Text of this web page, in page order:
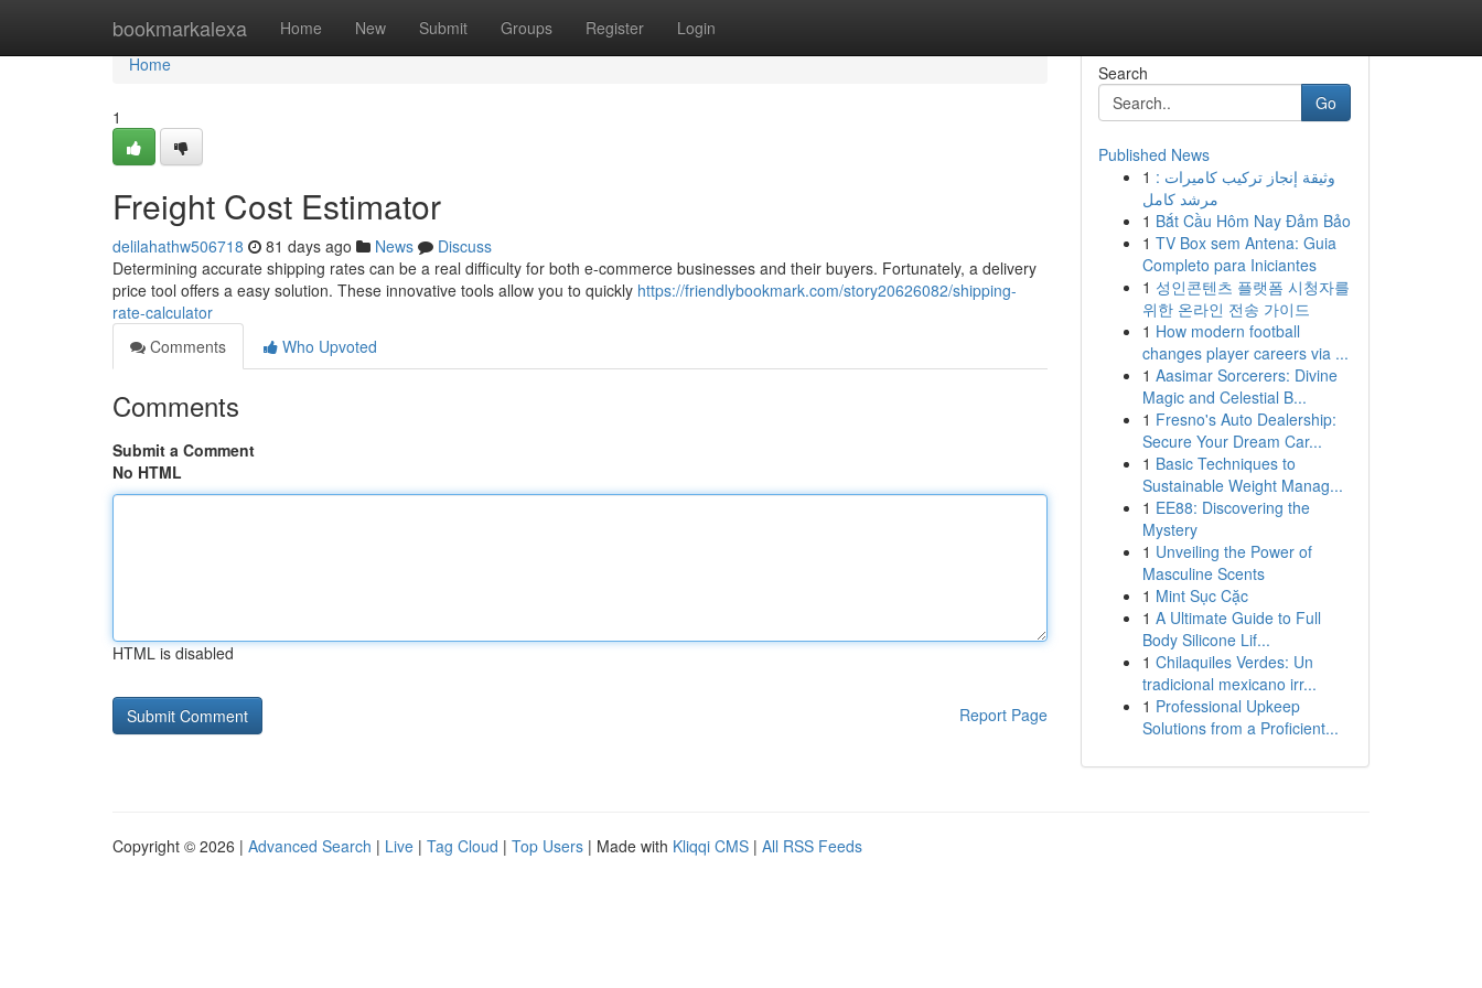
bookmarkalexa Home New Submit Groups Register Login
Home
Home
1
Freight Cost Estimator
delilahathw506718 81 days ago News
Discuss
Determining accurate shipping rates can be a real difficulty for both e-commerce businesses and their buyers. Fortunately, a delivery
price tool offers a easy solution. These innovative tools allow you to quickly https://friendlybookmark.com/story20626082/shipping-
rate-calculator
Comments
Who Upvoted
Comments
Submit a Comment
No HTML
HTML is disabled
Report Page
Search
Go
Published News
1 وثيقة إنجاز تركيب كاميرات :
مرشد كامل
1 Bắt Cầu Hôm Nay Đảm Bảo
1 TV Box sem Antena: Guia
Completo para Iniciantes
1 성인콘텐츠 플랫폼 시청자를
위한 온라인 전송 가이드
1 How modern football
changes player careers via ...
1 Aasimar Sorcerers: Divine
Magic and Celestial B...
1 Fresno's Auto Dealership:
Secure Your Dream Car...
1 Basic Techniques to
Sustainable Weight Manag...
1 EE88: Discovering the
Mystery
1 Unveiling the Power of
Masculine Scents
1 Mint Sục Cặc
1 A Ultimate Guide to Full
Body Silicone Lif...
1 Chilaquiles Verdes: Un
tradicional mexicano irr...
1 Professional Upkeep
Solutions from a Proficient...
Copyright © 2026 | Advanced Search | Live | Tag Cloud | Top Users | Made with Kliqqi CMS | All RSS Feeds